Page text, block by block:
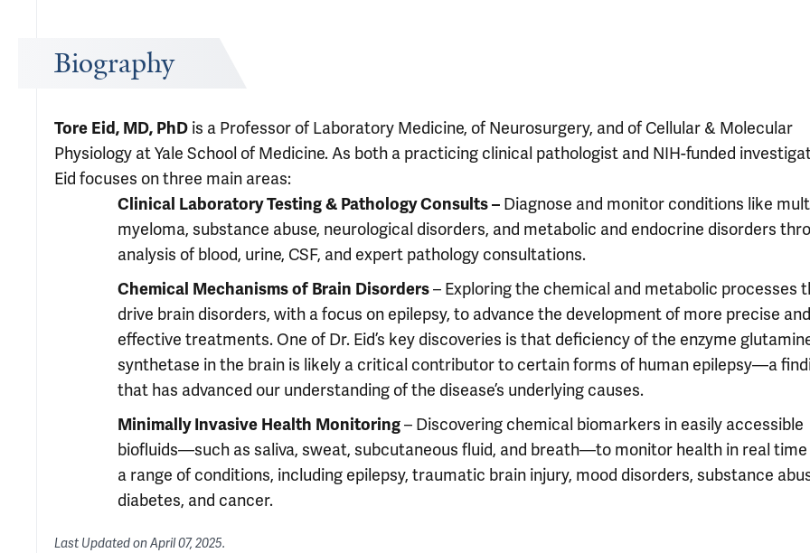
Biography
Tore Eid, MD, PhD is a Professor of Laboratory Medicine, of Neurosurgery, and of Cellular & Molecular
Physiology at Yale School of Medicine. As both a practicing clinical pathologist and NIH-funded
Eid focuses on three main areas:
Clinical Laboratory Testing & Pathology Consults – Diagnose and monitor conditions like
myeloma, substance abuse, neurological disorders, and metabolic and endocrine disorders
analysis of blood, urine, CSF, and expert pathology consultations.
Chemical Mechanisms of Brain Disorders– Exploring the chemical and metabolic processes
drive brain disorders, with a focus on epilepsy, to advance the development of more precise and
effective treatments. One of Dr. Eid’s key discoveries is that deficiency of the enzyme
synthetase in the brain is likely a critical contributor to certain forms of human epilepsy—a
that has advanced our understanding of the disease’s underlying causes.
Minimally Invasive Health Monitoring– Discovering chemical biomarkers in easily accessible
biofluids—such as saliva, sweat, subcutaneous fluid, and breath—to monitor health in real
a range of conditions, including epilepsy, traumatic brain injury, mood disorders, substance
diabetes, and cancer.
Last Updated onApril 07, 2025.